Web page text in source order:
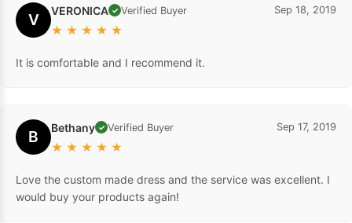
V VERONICA ✓ Verified Buyer
★ ★ ★ ★ ★
Sep 18, 2019
It is comfortable and I recommend it.
B Bethany ✓ Verified Buyer
★ ★ ★ ★ ★
Sep 17, 2019
Love the custom made dress and the service was excellent. I
would buy your products again!